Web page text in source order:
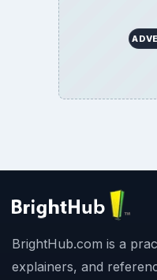
BrightHub.com is a
explainers, and